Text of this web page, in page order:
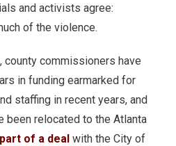
and activists agree:
of the violence.
commissioners have
in funding earmarked for
staffing in recent years, and
been relocated to the Atlanta
part of a deal with the City of